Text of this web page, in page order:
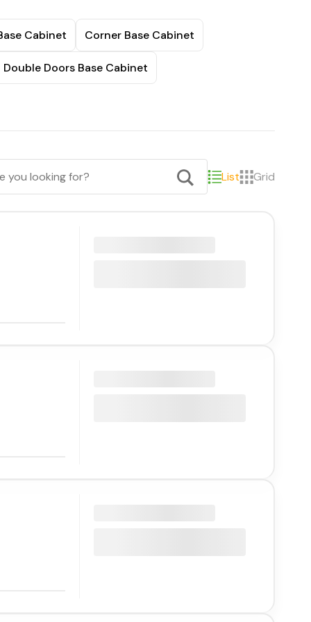
Cabinet Corner Base Cabinet
Doors Base Cabinet
List Grid